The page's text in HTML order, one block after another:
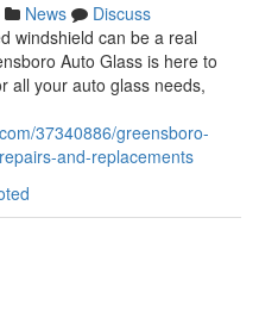
News
Discuss
windshield can be a real
Auto Glass is here to
all your auto glass needs,
37340886/greensboro-
and-replacements